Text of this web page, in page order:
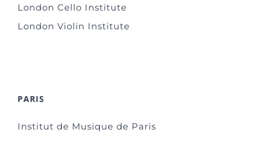
London Cello Institute
London Violin Institute
PARIS
Institut de Musique de Paris